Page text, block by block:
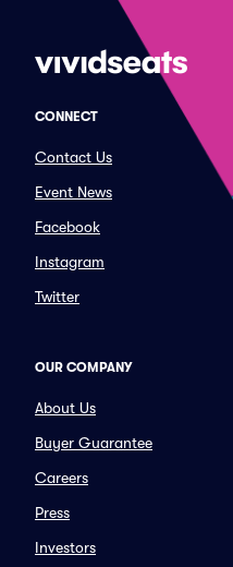
CONNECT
Contact Us
Event News
Facebook
Instagram
Twitter
OUR COMPANY
About Us
Buyer Guarantee
Careers
Press
Investors